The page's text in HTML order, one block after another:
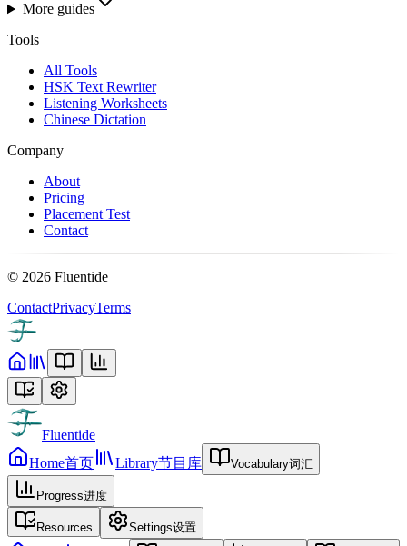
More guides
Tools
All Tools
HSK Text Rewriter
Listening Worksheets
Chinese Dictation
Company
About
Pricing
Placement Test
Contact
© 2026 Fluentide
ContactPrivacyTerms
Fluentide
Home首页 Library节目库 Vocabulary词汇
Progress进度
Resources Settings设置